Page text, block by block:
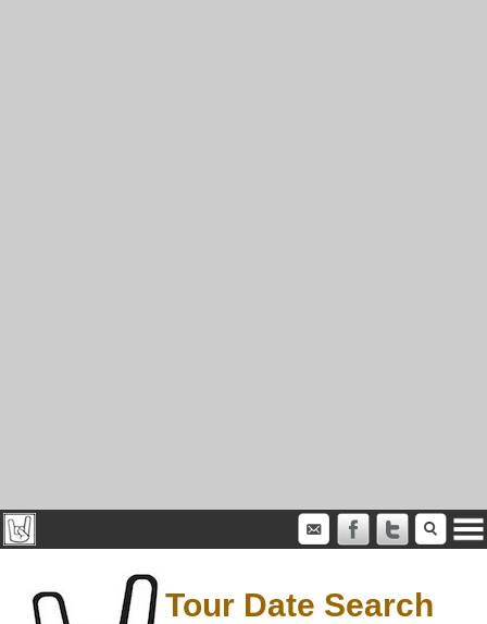
Tour Date Search